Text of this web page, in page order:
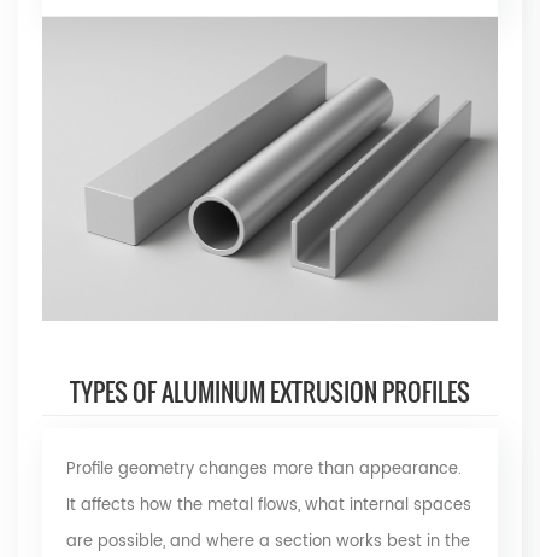
TYPES OF ALUMINUM EXTRUSION PROFILES
Profile geometry changes more than appearance.
It affects how the metal flows, what internal spaces
are possible, and where a section works best in the